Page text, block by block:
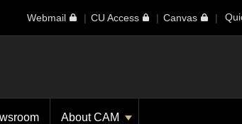
Webmail CU Access Canvas
About CAM